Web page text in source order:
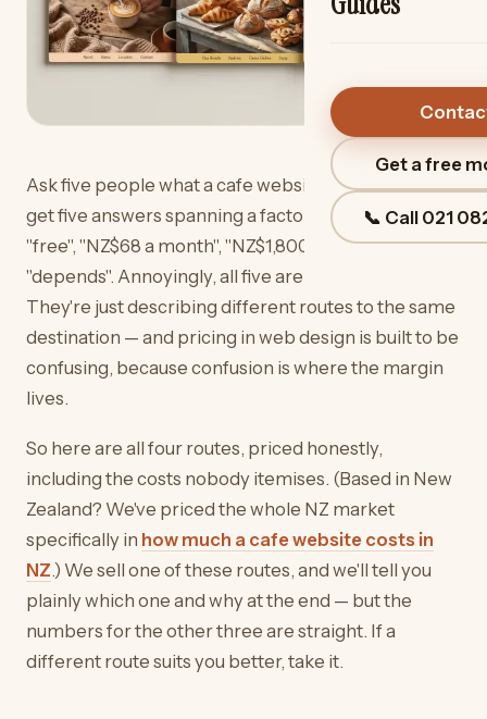
Get a free
📞 Call 021
Ask five people what a cafe website costs and you'll
get five answers spanning a factor of a hundred:
"free", "NZ$68 a month", "NZ$1,800", "NZ$6,800",
"depends". Annoyingly, all five are telling the truth.
They're just describing different routes to the same
destination — and pricing in web design is built to be
confusing, because confusion is where the margin
lives.
So here are all four routes, priced honestly,
including the costs nobody itemises. (Based in New
Zealand? We've priced the whole NZ market
specifically in how much a cafe website costs in
NZ.) We sell one of these routes, and we'll tell you
plainly which one and why at the end — but the
numbers for the other three are straight. If a
different route suits you better, take it.